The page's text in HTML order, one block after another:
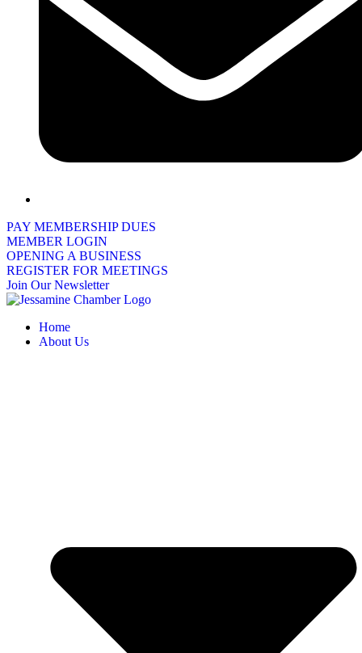
PAY MEMBERSHIP DUES
MEMBER LOGIN
OPENING A BUSINESS
REGISTER FOR MEETINGS
Join Our Newsletter
Home
About Us